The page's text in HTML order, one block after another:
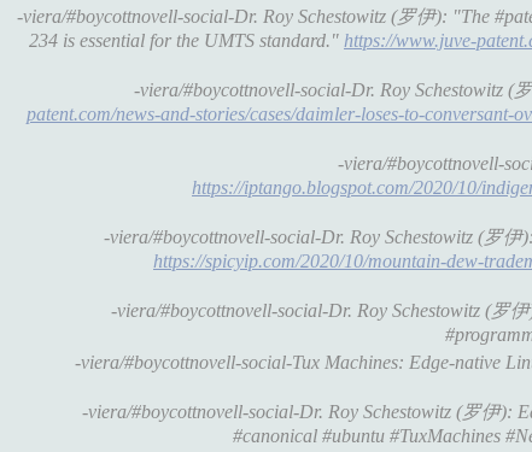
-viera/#boycottnovell-social-Dr. Roy Schestowitz (罗伊): "The
234 is essential for the UMTS standard." https://www.juve-
-viera/#boycottnovell-social-Dr. Roy Schestowitz (
patent.com/news-and-stories/cases/daimler-loses-to-conversant-
-viera/#boycottnovell-
https://iptango.blogspot.com/2020/10/
-viera/#boycottnovell-social-Dr. Roy Schestowitz (罗
https://spicyip.com/2020/10/mountain-dew-
-viera/#boycottnovell-social-Dr. Roy Schestowitz (罗
-viera/#boycottnovell-social-Tux Machines: Edge-
-viera/#boycottnovell-social-Dr. Roy Schestowitz (罗
#canonical #ubuntu #TuxMachines